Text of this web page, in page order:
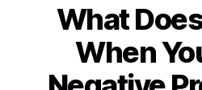
What
When